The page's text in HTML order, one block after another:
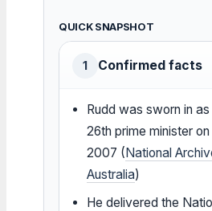
QUICK SNAPSHOT
1 Confirmed facts
Rudd was sworn in as
26th prime minister
2007 (National
Australia)
He delivered the